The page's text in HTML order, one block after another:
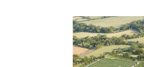
Harry Cavan Youth Cup
Howdens Game Changer
Programme
Youth Football Framework